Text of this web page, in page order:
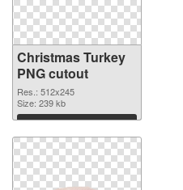
Christmas Turkey
PNG cutout
Res.: 512x245
Size: 239 kb
Download